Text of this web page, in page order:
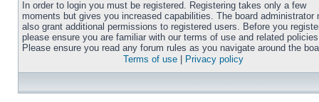
In order to login you must be registered. Registering takes only a few
moments but gives you increased capabilities. The board administrator
also grant additional permissions to registered users. Before you
please ensure you are familiar with our terms of use and related
Please ensure you read any forum rules as you navigate around the
Terms of use
Privacy policy